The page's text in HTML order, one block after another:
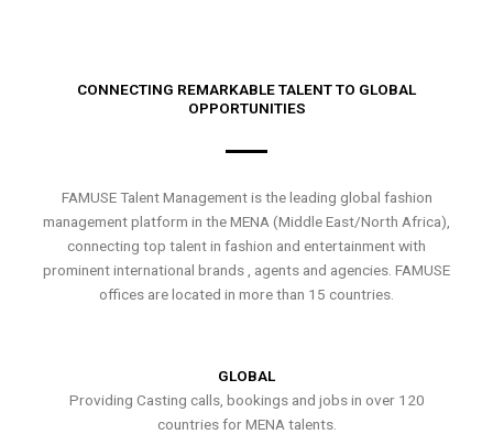
CONNECTING REMARKABLE TALENT TO GLOBAL
OPPORTUNITIES
FAMUSE Talent Management is the leading global fashion
management platform in the MENA (Middle East/North Africa),
connecting top talent in fashion and entertainment with
prominent international brands , agents and agencies. FAMUSE
offices are located in more than 15 countries.
GLOBAL
Providing Casting calls, bookings and jobs in over 120
countries for MENA talents.